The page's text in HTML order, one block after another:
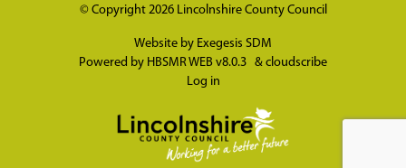
© Copyright 2026 Lincolnshire County Council
Website by Exegesis SDM
Powered by HBSMR WEB v8.0.3 & cloudscribe
Log in